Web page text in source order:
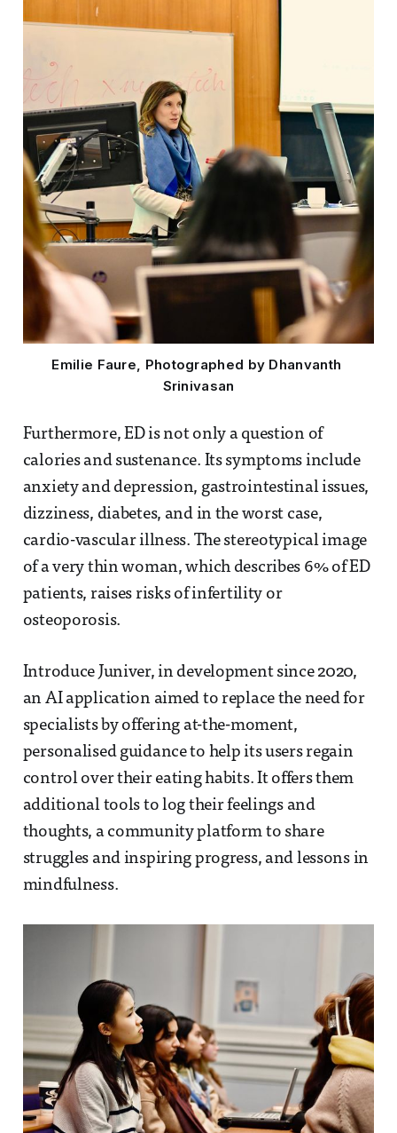
Emilie Faure, Photographed by Dhanvanth
Srinivasan
Furthermore, ED is not only a question of
calories and sustenance. Its symptoms include
anxiety and depression, gastrointestinal issues,
dizziness, diabetes, and in the worst case,
cardio-vascular illness. The stereotypical image
of a very thin woman, which describes 6% of ED
patients, raises risks of infertility or
osteoporosis.
Introduce Juniver, in development since 2020,
an AI application aimed to replace the need for
specialists by offering at-the-moment,
personalised guidance to help its users regain
control over their eating habits. It offers them
additional tools to log their feelings and
thoughts, a community platform to share
struggles and inspiring progress, and lessons in
mindfulness.